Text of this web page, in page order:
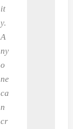
it
y.
A
ny
o
ne
ca
n
cr